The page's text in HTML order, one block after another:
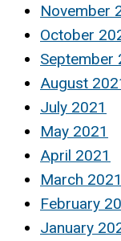
November
October
September
August
July 2021
May 2021
April 2021
March 2021
February
January